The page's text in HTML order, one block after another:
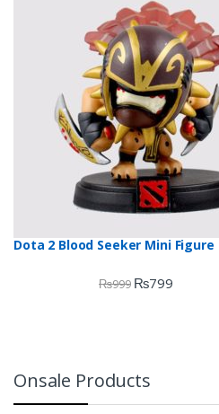
Dota 2 Blood Seeker Mini Figure
₨999 ₨799
Onsale Products